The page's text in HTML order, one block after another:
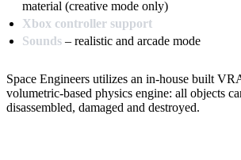
material (creative mode only)
Xbox controller support
Sounds – realistic and arcade mode
Space Engineers utilizes an in-house built
volumetric-based physics engine: all objects
disassembled, damaged and destroyed.